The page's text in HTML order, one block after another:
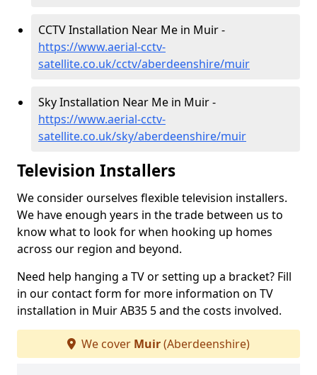
CCTV Installation Near Me in Muir -
https://www.aerial-cctv-
satellite.co.uk/cctv/aberdeenshire/muir
Sky Installation Near Me in Muir -
https://www.aerial-cctv-
satellite.co.uk/sky/aberdeenshire/muir
Television Installers
We consider ourselves flexible television installers.
We have enough years in the trade between us to
know what to look for when hooking up homes
across our region and beyond.
Need help hanging a TV or setting up a bracket? Fill
in our contact form for more information on TV
installation in Muir AB35 5 and the costs involved.
We cover Muir(Aberdeenshire)